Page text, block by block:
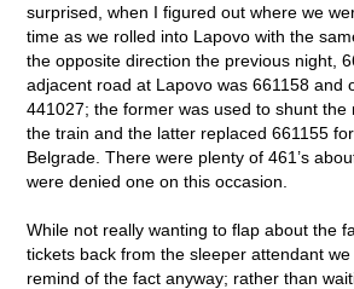
surprised, when I figured out where we
time as we rolled into Lapovo with the
the opposite direction the previous night,
adjacent road at Lapovo was 661158 and
441027; the former was used to shunt the
the train and the latter replaced 661155
Belgrade. There were plenty of 461’s
were denied one on this occasion.
While not really wanting to flap about the
tickets back from the sleeper attendant we
remind of the fact anyway; rather than